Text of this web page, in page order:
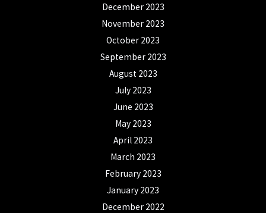
December 2023
November 2023
October 2023
September 2023
August 2023
July 2023
June 2023
May 2023
April 2023
March 2023
February 2023
January 2023
December 2022